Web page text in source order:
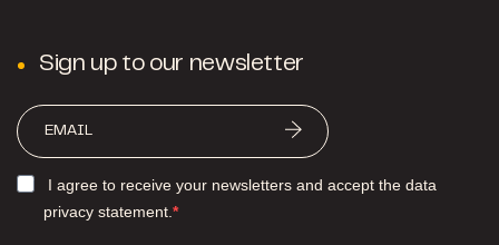
Sign up to our newsletter
I agree to receive your newsletters and accept the data
privacy statement.